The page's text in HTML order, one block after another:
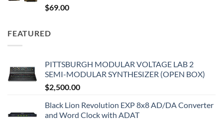
$69.00
FEATURED
PITTSBURGH MODULAR VOLTAGE LAB 2
SEMI-MODULAR SYNTHESIZER (OPEN BOX)
$2,500.00
Black Lion Revolution EXP 8x8 AD/DA Converter
and Word Clock with ADAT